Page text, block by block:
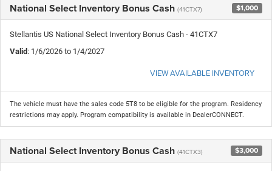
National Select Inventory Bonus Cash (41CTX7) $1,000
Stellantis US National Select Inventory Bonus Cash - 41CTX7
Valid: 1/6/2026 to 1/4/2027
VIEW AVAILABLE INVENTORY
The vehicle must have the sales code 5T8 to be eligible for the program. Residency
restrictions may apply. Program compatibility is available in DealerCONNECT.
National Select Inventory Bonus Cash (41CTX3) $3,000